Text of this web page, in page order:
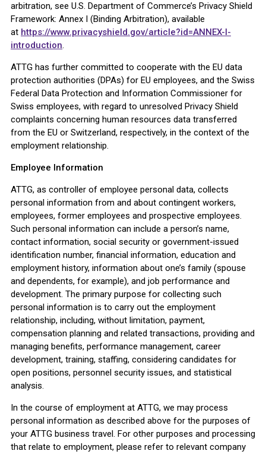
arbitration, see U.S. Department of Commerce’s Privacy Shield
Framework: Annex I (Binding Arbitration), available
at https://www.privacyshield.gov/article?id=ANNEX-I-
introduction.
ATTG has further committed to cooperate with the EU data
protection authorities (DPAs) for EU employees, and the Swiss
Federal Data Protection and Information Commissioner for
Swiss employees, with regard to unresolved Privacy Shield
complaints concerning human resources data transferred
from the EU or Switzerland, respectively, in the context of the
employment relationship.
Employee Information
ATTG, as controller of employee personal data, collects
personal information from and about contingent workers,
employees, former employees and prospective employees.
Such personal information can include a person’s name,
contact information, social security or government-issued
identification number, financial information, education and
employment history, information about one’s family (spouse
and dependents, for example), and job performance and
development. The primary purpose for collecting such
personal information is to carry out the employment
relationship, including, without limitation, payment,
compensation planning and related transactions, providing and
managing benefits, performance management, career
development, training, staffing, considering candidates for
open positions, personnel security issues, and statistical
analysis.
In the course of employment at ATTG, we may process
personal information as described above for the purposes of
your ATTG business travel. For other purposes and processing
that relate to employment, please refer to relevant company